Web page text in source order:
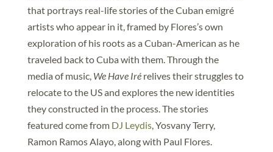
that portrays real-life stories of the Cuban emigré
artists who appear in it, framed by Flores’s own
exploration of his roots as a Cuban-American as he
traveled back to Cuba with them. Through the
media of music, We Have Irérelives their struggles to
relocate to the US and explores the new identities
they constructed in the process. The stories
featured come from DJ Leydis, Yosvany Terry,
Ramon Ramos Alayo, along with Paul Flores.